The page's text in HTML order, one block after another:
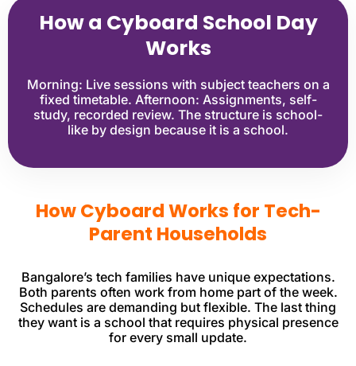
How a Cyboard School Day
Works
Morning: Live sessions with subject teachers on a
fixed timetable. Afternoon: Assignments, self-
study, recorded review. The structure is school-
like by design because it is a school.
How Cyboard Works for Tech-
Parent Households
Bangalore’s tech families have unique expectations.
Both parents often work from home part of the week.
Schedules are demanding but flexible. The last thing
they want is a school that requires physical presence
for every small update.